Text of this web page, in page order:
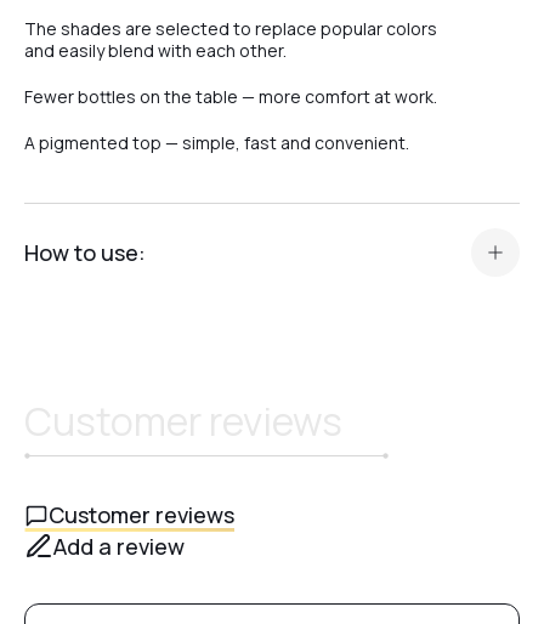
The shades are selected to replace popular colors
and easily blend with each other.
Fewer bottles on the table — more comfort at work.
A pigmented top — simple, fast and convenient.
How to use:
After curing, allow the top to cool completely.
immediately ready to wear.
Customer reviews
Add a review